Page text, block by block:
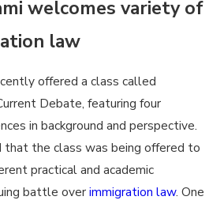
welcomes variety of
law
offered a class called
Debate, featuring four
in background and perspective.
that the class was being offered to
practical and academic
battle overimmigration law. One